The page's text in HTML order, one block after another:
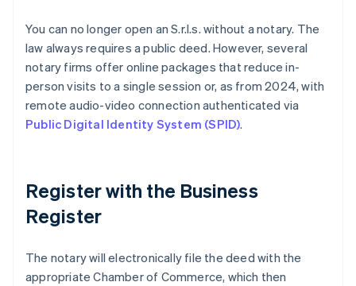
You can no longer open an S.r.l.s. without a notary. The
law always requires a public deed. However, several
notary firms offer online packages that reduce in-
person visits to a single session or, as from 2024, with
remote audio-video connection authenticated via
Public Digital Identity System (SPID).
Register with the Business
Register
The notary will electronically file the deed with the
appropriate Chamber of Commerce, which then